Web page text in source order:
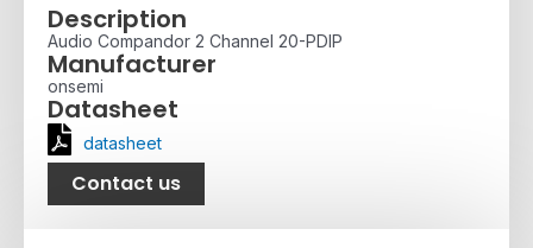
Description
Audio Compandor 2 Channel 20-PDIP
Manufacturer
onsemi
Datasheet
datasheet
Contact us